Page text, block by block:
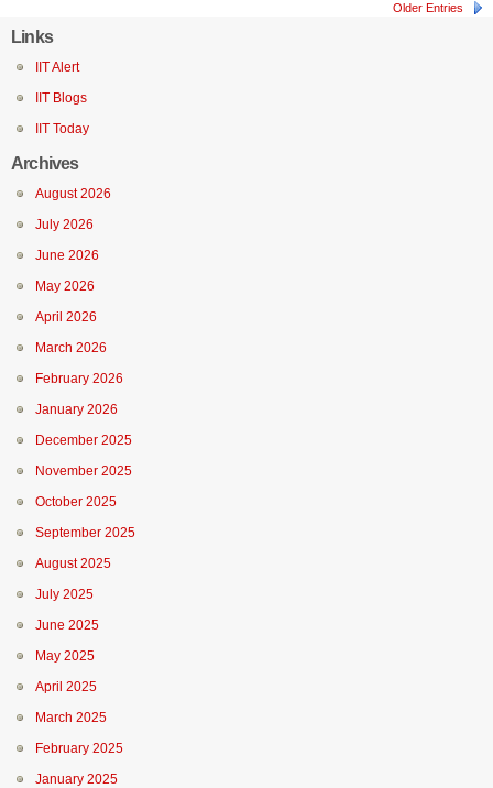
Older Entries
Links
IIT Alert
IIT Blogs
IIT Today
Archives
August 2026
July 2026
June 2026
May 2026
April 2026
March 2026
February 2026
January 2026
December 2025
November 2025
October 2025
September 2025
August 2025
July 2025
June 2025
May 2025
April 2025
March 2025
February 2025
January 2025